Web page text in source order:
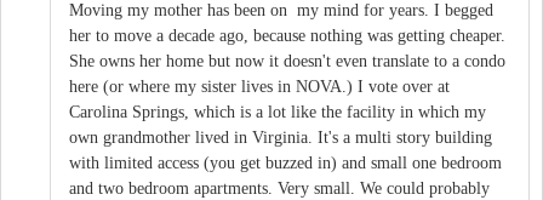
Moving my mother has been on my mind for years. I begged
her to move a decade ago, because nothing was getting cheaper.
She owns her home but now it doesn't even translate to a condo
here (or where my sister lives in NOVA.) I vote over at
Carolina Springs, which is a lot like the facility in which my
own grandmother lived in Virginia. It's a multi story building
with limited access (you get buzzed in) and small one bedroom
and two bedroom apartments. Very small. We could probably